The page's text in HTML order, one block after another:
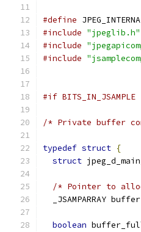
#define
#include "jpeglib.h"
#include
#include
#if BITS_IN_JSAMPLE
/* Private buffer
typedef struct {
struct
/* Pointer to
  _JSAMPARRAY buffer
boolean